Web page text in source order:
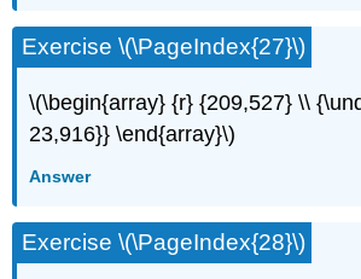
Exercise \(\PageIndex{27}\)
\(\begin{array} {r} {209,527} \\
23,916}} \end{array}\)
Answer
Exercise \(\PageIndex{28}\)